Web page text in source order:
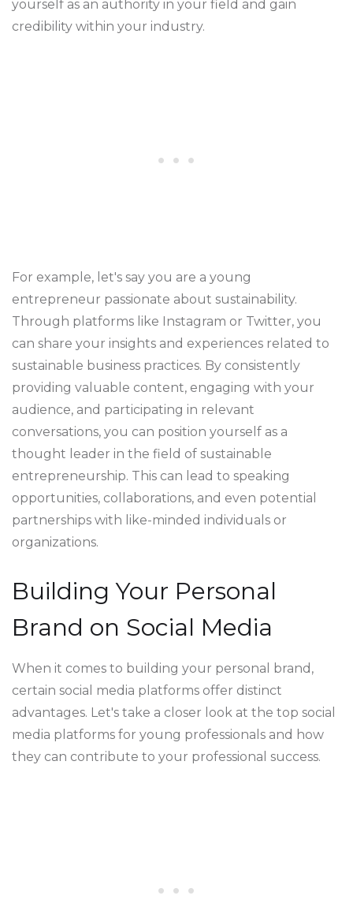
yourself as an authority in your field and gain
credibility within your industry.
For example, let's say you are a young
entrepreneur passionate about sustainability.
Through platforms like Instagram or Twitter, you
can share your insights and experiences related to
sustainable business practices. By consistently
providing valuable content, engaging with your
audience, and participating in relevant
conversations, you can position yourself as a
thought leader in the field of sustainable
entrepreneurship. This can lead to speaking
opportunities, collaborations, and even potential
partnerships with like-minded individuals or
organizations.
Building Your Personal
Brand on Social Media
When it comes to building your personal brand,
certain social media platforms offer distinct
advantages. Let's take a closer look at the top social
media platforms for young professionals and how
they can contribute to your professional success.